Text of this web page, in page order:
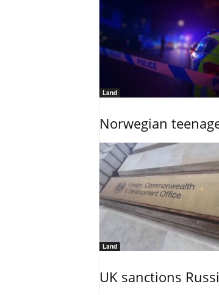
Land
Norwegian
Land
UK sanctions